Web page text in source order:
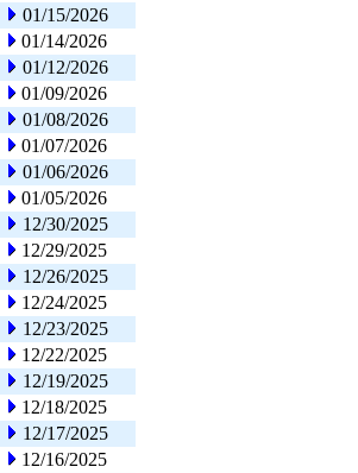
01/15/2026
01/14/2026
01/12/2026
01/09/2026
01/08/2026
01/07/2026
01/06/2026
01/05/2026
12/30/2025
12/29/2025
12/26/2025
12/24/2025
12/23/2025
12/22/2025
12/19/2025
12/18/2025
12/17/2025
12/16/2025